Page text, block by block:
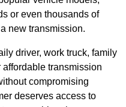
or even thousands of
new transmission.
driver, work truck, family
transmission
compromising
deserves access to